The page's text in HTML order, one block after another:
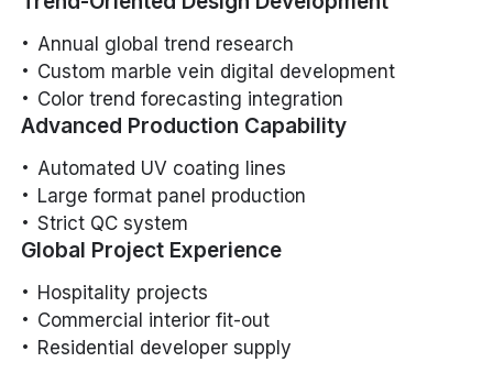
Annual global trend research
Custom marble vein digital development
Color trend forecasting integration
Advanced Production Capability
Automated UV coating lines
Large format panel production
Strict QC system
Global Project Experience
Hospitality projects
Commercial interior fit-out
Residential developer supply